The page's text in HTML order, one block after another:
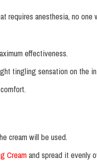
requires anesthesia, no
effectiveness.
tingling sensation on the
cream will be used.
Creamand spread it evenly